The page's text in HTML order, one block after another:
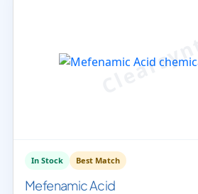
In Stock Best Match
Mefenamic Acid